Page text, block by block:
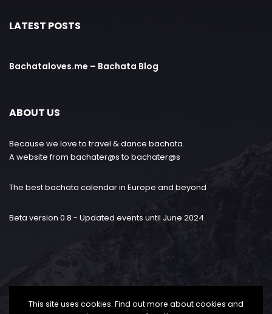
LATEST POSTS
Bachataloves.me – Bachata Blog
ABOUT US
Because we love to travel & dance bachata.
A website from bachater@s to bachater@s
The best bachata calendar in Europe and beyond
Beta version 0.8 - Updated events until June 2024
This site uses cookies. Find out more about cookies and